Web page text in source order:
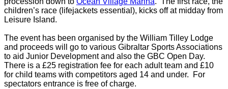
children’s race (lifejackets essential), kicks off at midday from
Leisure Island.
The event has been organised by the William Tilley Lodge
and proceeds will go to various Gibraltar Sports Associations
to aid Junior Development and also the GBC Open Day.
There is a £25 registration fee for each adult team and £10
for child teams with competitors aged 14 and under. For
spectators entrance is free of charge.